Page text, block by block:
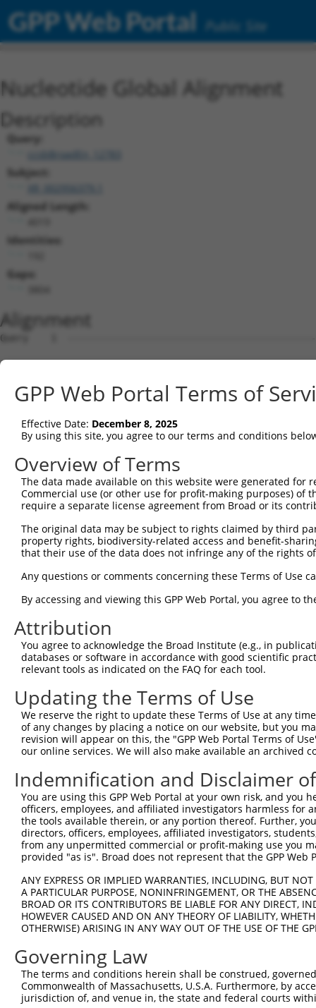
GPP Web Portal Public Site
Nucleotide Global Alignment
Description
Query:
ccsbBroadEn_12783
Subject:
Aligned Length:
Identities:
Gaps:
Alignment
Query    1  --------------------------------------------------------------------------  0
                                                                                      
Sbjct    1  TTATACATATATTTATTCTGCTATGTATATGTTCACATAGCAAAAAAATAAAATAAAATAAAAAGGAAAGAGCC  74

Query    1  --------------------------------------------------------------------------  0
                                                                                      
Sbjct   75  AATCTACTATTGTGAATGTTAAAAGCAACAAGGAGAAAAATGAACAGCAGCAATAGTGCAGTGATATTTTTCTG  148

Query    1  --------------------------------------------------------------------------  0
                                                                                      
Sbjct  149  AAGATTTTACGCCACGGGTGCAAGAAGATAGTATAAGATTGTATTAATTTCACATACTTATTATCCAAAATAAA  222

Query    1  --------------------------------------------------------------------------  0
                                                                                      
Sbjct  223  CTGTAGAGTTTCCCCGCTAAGACATACATGTGACATTTGTCCTTTGACACGTTGCAGAATTAGGGCAACAGCCG  296

Query    1  --------------------------------------------------------------------------  0
                                                                                      
Sbjct  297  GGAAGGTGAGCGTCTCCAGGAGCAGGTGCAGGCGCTGGGAGGCGGCTCGCGCACCAGAGGGCAGCAGCGCCCTG  370

Query    1  --------------------------------------------------------------------------  0
                                                                                      
Sbjct  371  TCCAGGGCAGAGGCACCCCTGGAAGGCTCAGGAGCTCGGCTCCTGGTGAAGCCAGGACTTTAGGAATCGCATTT  444

Query    1  --------------------------------------------------------------------------  0
                                                                                      
Sbjct  445  GCTCCCCACTGGCGTGAAGAGAAGTGCTAGCTCATCTATTTACATTCTAGGTTCAGAAAGGGGACCCCAAAATG  518

Query    1  --------------------------------------------------------------------------  0
                                                                                      
Sbjct  519  TTATGTGACATCCAAGAATCCAGTTCATCTTTCAATGTTAGGCAGAAAAATGAAACCTTATTCAAATGTTAACA  592

Query    1  --------------------------------------------------------------------------  0
                                                                                      
Sbjct  593  CTAATTCTAAATACAGTATTCTGAACATTTAGATGGACCGGCTGTGGGCACTGTGGTAATTATTAGTGGGCTAC  666

Query    1  --------------------------------------------------------------------------  0
                                                                                      
Sbjct  667  AGGAGAAGAGGCCCCTGTGTACAGGGCGCATCCCAGGTGACCCTAGACTTGCTGCACAGGGCCAGCCATATCTC  740

Query    1  --------------------------------------------------------------------------  0
                                                                                      
Sbjct  741  CTGAGTGGCCTTGGCCTAGTGGGCTGCCTCGGCTACCGCTTACCTACAGCTGGGGAGATGCAGACCCTCCCCTC  814

Query    1  --------------------------------------------------------------------------  0
                                                                                      
Sbjct  815  TGGTTAAAGAGAGGAGTCCGGCTGCCTCCCCTCCATGAAAGTGGTTTTCTCAGTATCTCTCCCCCTTCTTACAT  888

Query    1  --------------------------------------------------------------------------  0
                                                                                      
Sbjct  889  GGTGTGTTTGTGATTACTGCGTGCACATGGACACACGGCCACCCGCTGAAGAGCATCCCAGACTTTCTTTCACC  962

Query    1  --------------------------------------------------------------------------  0
                                                                                      
Sbjct  963  TGGCTGTAACCATGTGACTAAGTGAAGGCTCCCACCTTGGGAGCAGAAATGATTTCCACAGCTTTCCAGTTGTG  1036

Query    1  --------------------------------------------------------------------------  0
                                                                                      
Sbjct 1037  TCTTTAAGGCCACCTGCTTCCCGCATCCTGCTTCTTGTTGTCTAGAATGGAAATGGGCTGGAAGGAGGTACAAC  1110

Query    1  --------------------------------------------------------------------------  0
                                                                                      
Sbjct 1111  AGCTCCCTTGTGCTGAGGACAGCCTCGAGGTGAGGAGAACAGCACTCTGCCCATCATTCCTGACTGTCCACCTG  1184

Query    1  --------------------------------------------------------------------------  0
                                                                                      
Sbjct 1185  GACTCTCAATGAAGAGAGGAATCAGCCAAGAAGTAGAAAATAAATCGTTCCTGCCTTAGCTCTTATATGGATTT  1258

Query    1  --------------------------------------------------------------------------  0
                                                                                      
Sbjct 1259  ACCTAAATAAGGCATCAGGAATATCATGCTATTGGCAAATGCAACACAAGGAAGAAGATTGCAGCTGTGCATAC  1332

Query    1  --------------------------------------------------------------------------  0
                                                                                      
Sbjct 1333  TGAGTCATAAGCATGAAATCAGGTCACAGCAAACCACCCTGAGCTCTGCAAACACACCAGAGCGAGGGGCCTTC  1406

Query    1  --------------------------------------------------------------------------  0
                                                                                      
Sbjct 1407  GTCCGAATGCTGCAGCCTCTTTATTCTGTGAGATCACAAAGACTGAGTGCATCAGATTCTCAGAGCAGCCAGCG  1480

Query    1  --------------------------------------------------------------------------  0
                                                                                      
Sbjct 1481  GAATGTAGAATGCAGACCACCCCAAGCTCTGCAAACATGCCAGAGCGAGGGTGGCCTTCATCCGAATGCTGCAG  1554

Query    1  --------------------------------------------------------------------------  0
                                                                                      
Sbjct 1555  CCTCTTTATTCCGTGAAATCCCTGAGCACAAAGACCATGAACATGTCAGGTTCTCCACACAGCAGCCAGCAGAA  1628

Query    1  --------------------------------------------------------------------------  0
                                                                                      
Sbjct 1629
GPP Web Portal Terms of
Effective Date: December 8, 2025
By using this site, you agree to our terms and conditions
Overview of Terms
The data made available on this website were generated
Commercial use (or other use for profit-making purposes) of
require a separate license agreement from Broad or its
The original data may be subject to rights claimed by third
property rights, biodiversity-related access and benefit-
that their use of the data does not infringe any of the rights
Any questions or comments concerning these Terms of Use
By accessing and viewing this GPP Web Portal, you agree to
Attribution
You agree to acknowledge the Broad Institute (e.g., in
databases or software in accordance with good scientific
relevant tools as indicated on the FAQ for each tool.
Updating the Terms of Use
We reserve the right to update these Terms of Use at any
of any changes by placing a notice on our website, but you
revision will appear on this, the "GPP Web Portal Terms of
our online services. We will also make available an archived
Indemnification and Disclaimer
You are using this GPP Web Portal at your own risk, and
officers, employees, and affiliated investigators harmless for
the tools available therein, or any portion thereof. Further,
directors, officers, employees, affiliated investigators,
from any unpermitted commercial or profit-making use you
provided "as is". Broad does not represent that the GPP
ANY EXPRESS OR IMPLIED WARRANTIES, INCLUDING, BUT
A PARTICULAR PURPOSE, NONINFRINGEMENT, OR THE
BROAD OR ITS CONTRIBUTORS BE LIABLE FOR ANY DIRECT,
HOWEVER CAUSED AND ON ANY THEORY OF LIABILITY,
OTHERWISE) ARISING IN ANY WAY OUT OF THE USE OF THE
Governing Law
The terms and conditions herein shall be construed,
Commonwealth of Massachusetts, U.S.A. Furthermore, by
jurisdiction of, and venue in, the state and federal courts